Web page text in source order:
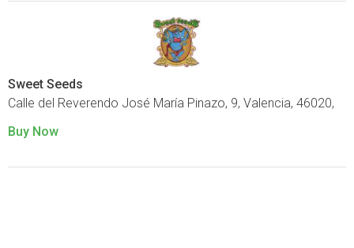
Sweet Seeds
Calle del Reverendo José María Pinazo, 9, Valencia, 46020,
Buy Now